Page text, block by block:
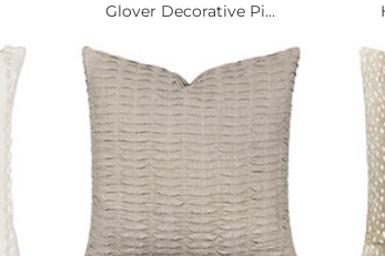
Glover Decorative Pi...